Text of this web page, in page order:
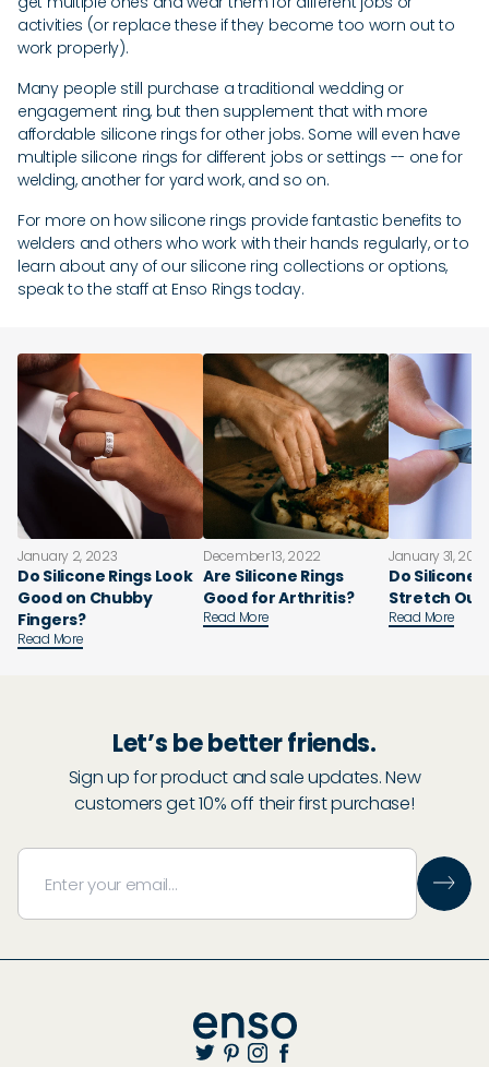
activities (or replace these if they become too worn out to
work properly).
Many people still purchase a traditional wedding or
engagement ring, but then supplement that with more
affordable silicone rings for other jobs. Some will even have
multiple silicone rings for different jobs or settings -- one for
welding, another for yard work, and so on.
For more on how silicone rings provide fantastic benefits to
welders and others who work with their hands regularly, or to
learn about any of our silicone ring collections or options,
speak to the staff at Enso Rings today.
January 2, 2023
Do Silicone Rings Look
Good on Chubby
Fingers?
Read More
December 13, 2022
Are Silicone Rings
Good for Arthritis?
Read More
January 31,
Do Silicone
Stretch
Read More
Let’s be better friends.
Sign up for product and sale updates. New
customers get 10% off their first purchase!